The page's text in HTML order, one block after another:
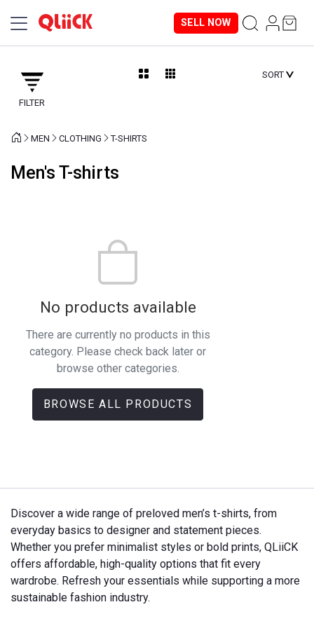
SELL NOW
FILTER
SORT
MEN CLOTHING T-SHIRTS
Men's T-shirts
No products available
There are currently no products in this
category. Please check back later or
browse other categories.
BROWSE ALL PRODUCTS
Discover a wide range of preloved men’s t-shirts, from
everyday basics to designer and statement pieces.
Whether you prefer minimalist styles or bold prints, QLiiCK
offers affordable, high-quality options that fit every
wardrobe. Refresh your essentials while supporting a more
sustainable fashion industry.